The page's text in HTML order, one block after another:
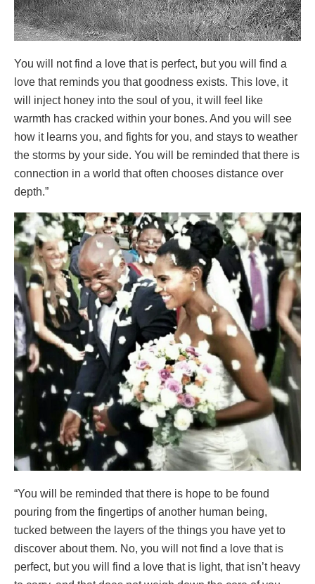
You will not find a love that is perfect, but you will find a
love that reminds you that goodness exists. This love, it
will inject honey into the soul of you, it will feel like
warmth has cracked within your bones. And you will see
how it learns you, and fights for you, and stays to weather
the storms by your side. You will be reminded that there is
connection in a world that often chooses distance over
depth.”
“You will be reminded that there is hope to be found
pouring from the fingertips of another human being,
tucked between the layers of the things you have yet to
discover about them. No, you will not find a love that is
perfect, but you will find a love that is light, that isn’t heavy